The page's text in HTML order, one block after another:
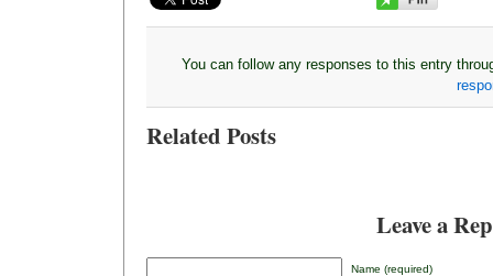
You can follow any responses to this entry
Related Posts
Leave a
Name (required)